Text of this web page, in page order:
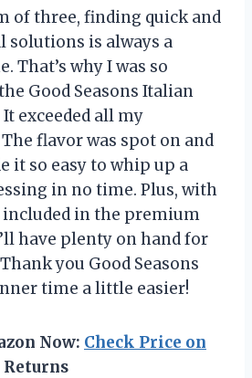
of three, finding quick and
solutions is always a
That’s why I was so
Good Seasons Italian
exceeded all my
flavor was spot on and
it so easy to whip up a
in no time. Plus, with
included in the premium
have plenty on hand for
you Good Seasons
time a little easier!
Now: Check Price on
Returns